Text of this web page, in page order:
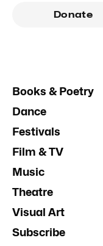
Donate
Books & Poetry
Dance
Festivals
Film & TV
Music
Theatre
Visual Art
Subscribe